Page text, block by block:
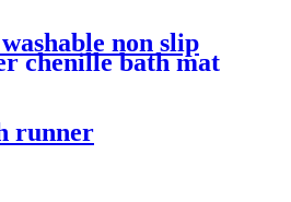
non slip
chenille bath mat
runner